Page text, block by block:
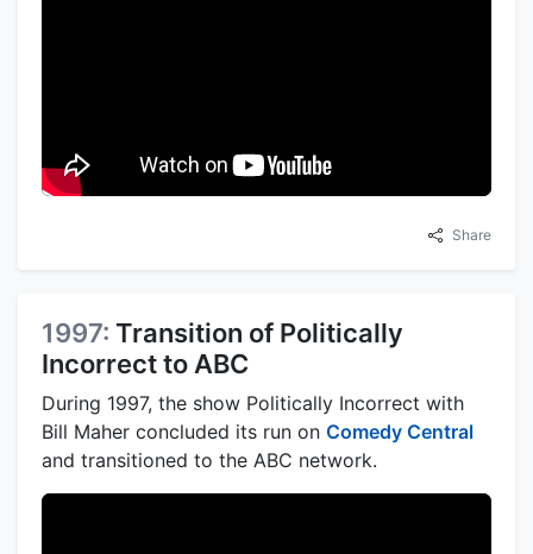
Share
1997: Transition of Politically
Incorrect to ABC
During 1997, the show Politically Incorrect with
Bill Maher concluded its run on Comedy Central
and transitioned to the ABC network.